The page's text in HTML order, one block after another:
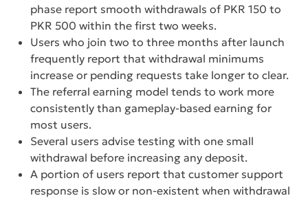
phase report smooth withdrawals of PKR 150 to
PKR 500 within the first two weeks.
Users who join two to three months after launch
frequently report that withdrawal minimums
increase or pending requests take longer to clear.
The referral earning model tends to work more
consistently than gameplay-based earning for
most users.
Several users advise testing with one small
withdrawal before increasing any deposit.
A portion of users report that customer support
response is slow or non-existent when withdrawal